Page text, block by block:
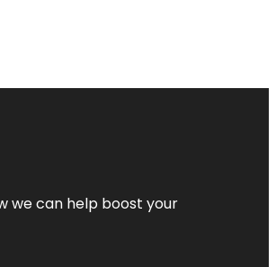
we can help boost your